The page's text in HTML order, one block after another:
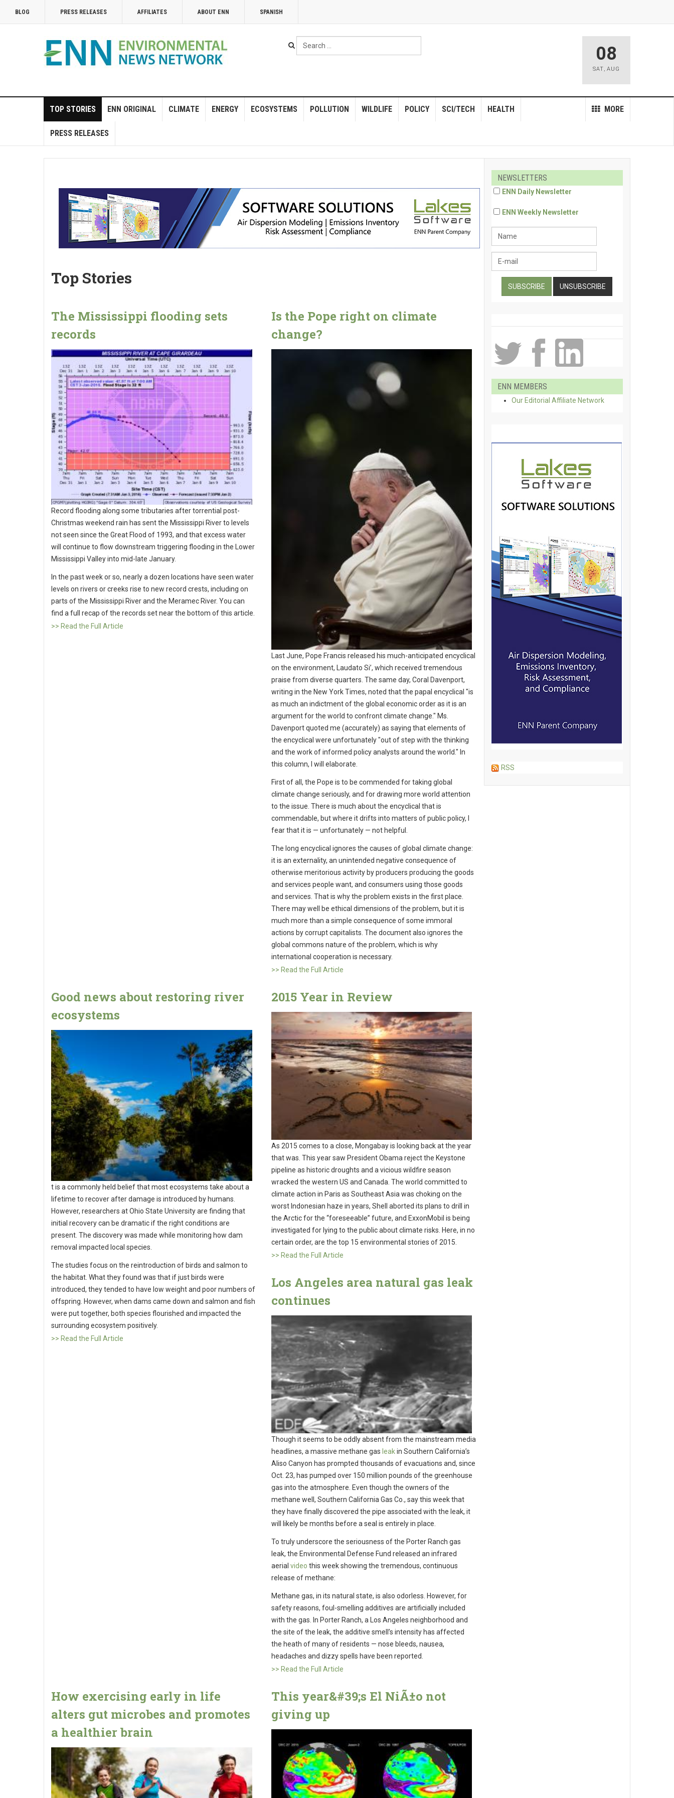
BLOG PRESS RELEASES AFFILIATES ABOUT ENN SPANISH
Search
...
08
SAT, AUG
TOP STORIES ENN ORIGINAL CLIMATE ENERGY ECOSYSTEMS POLLUTION WILDLIFE POLICY MORE
SCI/TECH HEALTH
PRESS RELEASES
Top Stories
The Mississippi flooding sets
records
Record flooding along some tributaries after torrential post-
Christmas weekend rain has sent the Mississippi River to levels
not seen since the Great Flood of 1993, and that excess water
will continue to flow downstream triggering flooding in the Lower
Mississippi Valley into mid-late January.
In the past week or so, nearly a dozen locations have seen water
levels on rivers or creeks rise to new record crests, including on
parts of the Mississippi River and the Meramec River. You can
find a full recap of the records set near the bottom of this article.
>> Read the Full Article
Is the Pope right on climate
change?
Last June, Pope Francis released his much-anticipated encyclical
on the environment, Laudato Si’, which received tremendous
praise from diverse quarters. The same day, Coral Davenport,
writing in the New York Times, noted that the papal encyclical "is
as much an indictment of the global economic order as it is an
argument for the world to confront climate change." Ms.
Davenport quoted me (accurately) as saying that elements of
the encyclical were unfortunately "out of step with the thinking
and the work of informed policy analysts around the world." In
this column, I will elaborate.
First of all, the Pope is to be commended for taking global
climate change seriously, and for drawing more world attention
to the issue. There is much about the encyclical that is
commendable, but where it drifts into matters of public policy, I
fear that it is — unfortunately — not helpful.
The long encyclical ignores the causes of global climate change:
it is an externality, an unintended negative consequence of
otherwise meritorious activity by producers producing the goods
and services people want, and consumers using those goods
and services. That is why the problem exists in the first place.
There may well be ethical dimensions of the problem, but it is
much more than a simple consequence of some immoral
actions by corrupt capitalists. The document also ignores the
global commons nature of the problem, which is why
international cooperation is necessary.
>> Read the Full Article
Good news about restoring river
ecosystems
t is a commonly held belief that most ecosystems take about a
lifetime to recover after damage is introduced by humans.
However, researchers at Ohio State University are finding that
initial recovery can be dramatic if the right conditions are
present. The discovery was made while monitoring how dam
removal impacted local species.
The studies focus on the reintroduction of birds and salmon to
the habitat. What they found was that if just birds were
introduced, they tended to have low weight and poor numbers of
offspring. However, when dams came down and salmon and fish
were put together, both species flourished and impacted the
surrounding ecosystem positively.
>> Read the Full Article
2015 Year in Review
As 2015 comes to a close, Mongabay is looking back at the year
that was. This year saw President Obama reject the Keystone
pipeline as historic droughts and a vicious wildfire season
wracked the western US and Canada. The world committed to
climate action in Paris as Southeast Asia was choking on the
worst Indonesian haze in years, Shell aborted its plans to drill in
the Arctic for the “foreseeable” future, and ExxonMobil is being
investigated for lying to the public about climate risks. Here, in no
certain order, are the top 15 environmental stories of 2015.
>> Read the Full Article
Los Angeles area natural gas leak
continues
Though it seems to be oddly absent from the mainstream media
headlines, a massive methane gas leakin Southern California’s
Aliso Canyon has prompted thousands of evacuations and, since
Oct. 23, has pumped over 150 million pounds of the greenhouse
gas into the atmosphere. Even though the owners of the
methane well, Southern California Gas Co., say this week that
they have finally discovered the pipe associated with the leak, it
will likely be months before a seal is entirely in place.
To truly underscore the seriousness of the Porter Ranch gas
leak, the Environmental Defense Fund released an infrared
aerial video this week showing the tremendous, continuous
release of methane:
Methane gas, in its natural state, is also odorless. However, for
safety reasons, foul-smelling additives are artificially included
with the gas. In Porter Ranch, a Los Angeles neighborhood and
the site of the leak, the additive smell’s intensity has affected
the heath of many of residents — nose bleeds, nausea,
headaches and dizzy spells have been reported.
>> Read the Full Article
How exercising early in life
alters gut microbes and promotes
a healthier brain
This year&#39;s El NiÃ±o not
giving up
NEWSLETTERS
ENN Daily Newsletter
ENN Weekly Newsletter
ENN MEMBERS
Our Editorial Affiliate Network
RSS